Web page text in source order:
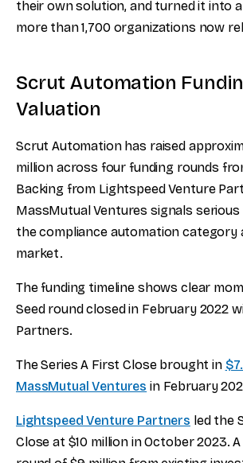
their own solution, and turned it into
more than 1,700 organizations now
Scrut Automation
Valuation
Scrut Automation has raised
million across four funding rounds
Backing from Lightspeed Venture
MassMutual Ventures signals
the compliance automation category
market.
The funding timeline shows clear
Seed round closed in February 2022
Partners.
The Series A First Close brought in
MassMutual Ventures in February
Lightspeed Venture Partners led the
Close at $10 million in October 2023.